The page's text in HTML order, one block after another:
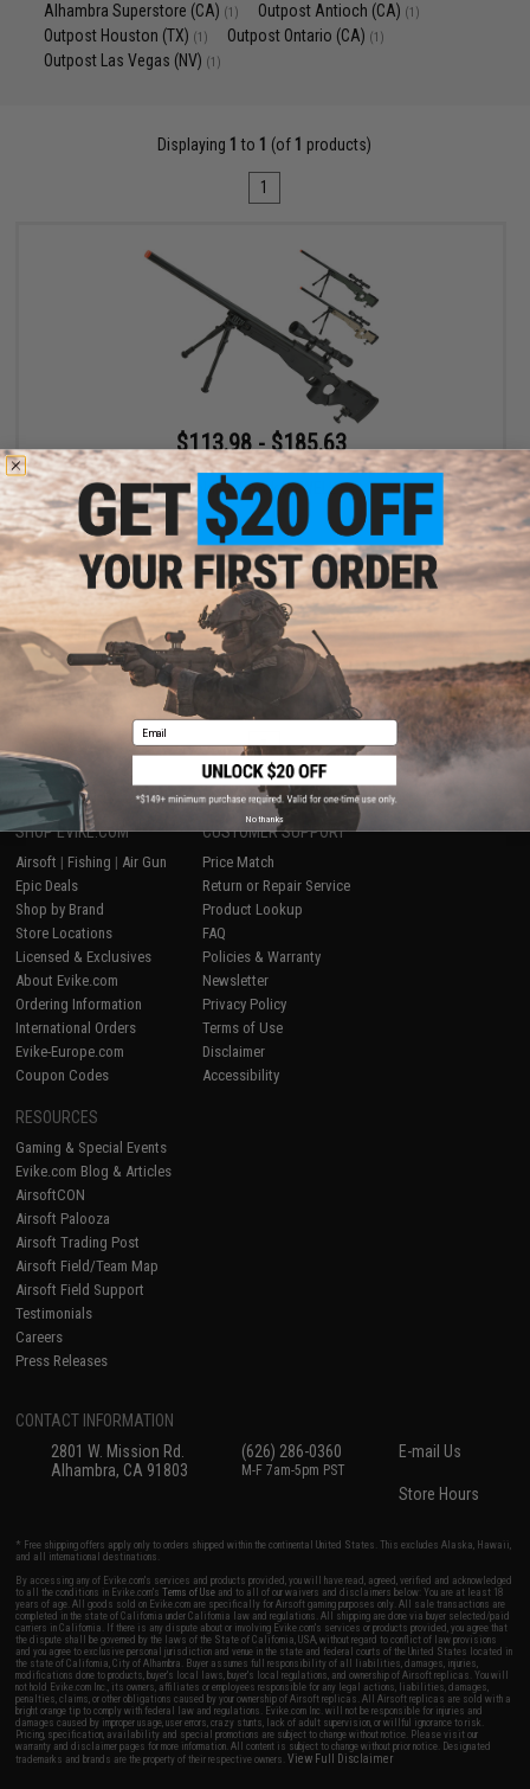
Alhambra Superstore (CA) (1) Outpost Antioch (CA) (1)
Outpost Houston (TX) (1) Outpost Ontario (CA) (1)
Outpost Las Vegas (NV) (1)
Displaying 1 to 1 (of 1 products)
1
$113.98 - $185.63
Matrix AW-338 MB08D Bolt Action Airsoft Sniper Rifle with
Folding Stock by WELL
VIEW
Displaying (of products)
1
SHOP EVIKE.COM
Airsoft | Fishing | Air Gun
Epic Deals
Shop by Brand
Store Locations
Licensed & Exclusives
About Evike.com
Ordering Information
International Orders
Evike-Europe.com
Coupon Codes
CUSTOMER SUPPORT
Price Match
Return or Repair Service
Product Lookup
FAQ
Policies & Warranty
Newsletter
Privacy Policy
Terms of Use
Disclaimer
Accessibility
RESOURCES
Gaming & Special Events
Evike.com Blog & Articles
AirsoftCON
Airsoft Palooza
Airsoft Trading Post
Airsoft Field/Team Map
Airsoft Field Support
Testimonials
Careers
Press Releases
CONTACT INFORMATION
2801 W. Mission Rd.
Alhambra, CA 91803
(626) 286-0360
M-F 7am-5pm PST
E-mail Us
Store Hours
* Free shipping offers apply only to orders shipped within the continental United States. This excludes Alaska, Hawaii,
and all international destinations.
By accessing any of Evike.com's services and products provided, you will have read, agreed, verified and acknowledged
to all the conditions in Evike.com'sTerms of Use and to all of our waivers and disclaimers below: You are at least 18
years of age. All goods sold on Evike.com are specifically for Airsoft gaming purposes only. All sale transactions are
completed in the state of California under California law and regulations. All shipping are done via buyer selected/paid
carriers in California. If there is any dispute about or involving Evike.com's services or products provided, you agree that
the dispute shall be governed by the laws of the State of California, USA, without regard to conflict of law provisions
and you agree to exclusive personal jurisdiction and venue in the state and federal courts of the United States located in
the state of California, City of Alhambra. Buyer assumes full responsibility of all liabilities, damages, injuries,
modifications done to products, buyer's local laws, buyer's local regulations, and ownership of Airsoft replicas. You will
not hold Evike.com Inc., its owners, affiliates or employees responsible for any legal actions, liabilities, damages,
penalties, claims, or other obligations caused by your ownership of Airsoft replicas. All Airsoft replicas are sold with a
bright orange tip to comply with federal law and regulations. Evike.com Inc. will not be responsible for injuries and
damages caused by improper usage, user errors, crazy stunts, lack of adult supervision, or willful ignorance to risk.
Pricing, specification, availability and special promotions are subject to change without notice. Please visit our
warranty and disclaimer pages for more information. All content is subject to change without prior notice. Designated
trademarks and brands are the property of their respective owners.View Full Disclaimer
Email
No thanks